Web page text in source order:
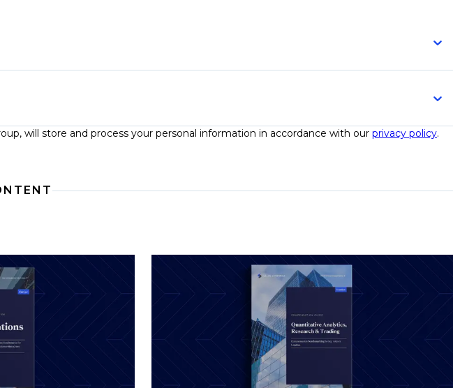
will store and process your personal information in accordance with our privacy policy.